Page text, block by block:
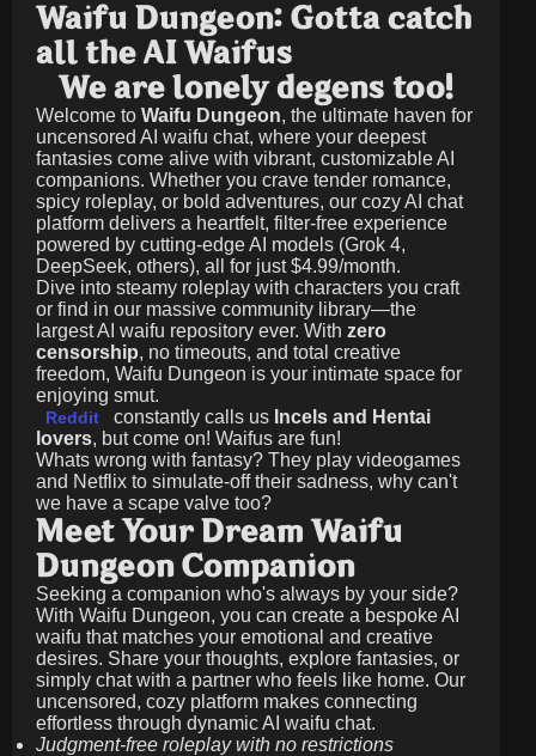
Waifu Dungeon: Gotta catch
all the AI Waifus
We are lonely degens too!
Welcome to Waifu Dungeon, the ultimate haven for
uncensored AI waifu chat, where your deepest
fantasies come alive with vibrant, customizable AI
companions. Whether you crave tender romance,
spicy roleplay, or bold adventures, our cozy AI chat
platform delivers a heartfelt, filter-free experience
powered by cutting-edge AI models (Grok 4,
DeepSeek, others), all for just$4.99/month.
Dive into steamy roleplay with characters you craft
or find in our massive community library—the
largest AI waifu repository ever. With zero
censorship, no timeouts, and total creative
freedom, Waifu Dungeon is your intimate space for
enjoying smut.
Reddit constantly calls us Incels and Hentai
lovers, but come on! Waifus are fun!
Whats wrong with fantasy? They play videogames
and Netflix to simulate-off their sadness, why can't
we have a scape valve too?
Meet Your Dream Waifu
Dungeon Companion
Seeking a companion who's always by your side?
With Waifu Dungeon, you can create a bespoke AI
waifu that matches your emotional and creative
desires. Share your thoughts, explore fantasies, or
simply chat with a partner who feels like home. Our
uncensored, cozy platform makes connecting
effortless through dynamic AI waifu chat.
Judgment-free roleplay with no restrictions